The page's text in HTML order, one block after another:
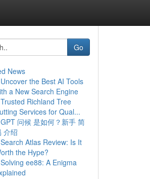
Go
News
Uncover the Best AI Tools
a New Search Engine
Trusted Richland Tree
Services for Qual...
GPT 问候 是如何？新手 简
介绍
Search Atlas Review: Is It
the Hype?
Solving ee88: A Enigma